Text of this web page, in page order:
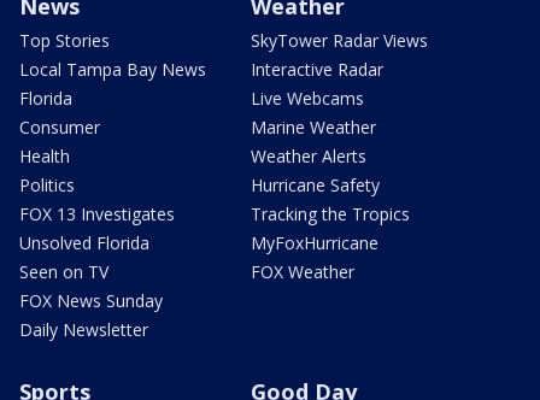
Top Stories
Local Tampa Bay News
Florida
Consumer
Health
Politics
FOX 13 Investigates
Unsolved Florida
Seen on TV
FOX News Sunday
Daily Newsletter
SkyTower Radar Views
Interactive Radar
Live Webcams
Marine Weather
Weather Alerts
Hurricane Safety
Tracking the Tropics
MyFoxHurricane
FOX Weather
Sports Good Day